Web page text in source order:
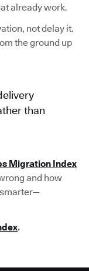
already work.
not delay it.
the ground up
than
Migration Index
and how
.